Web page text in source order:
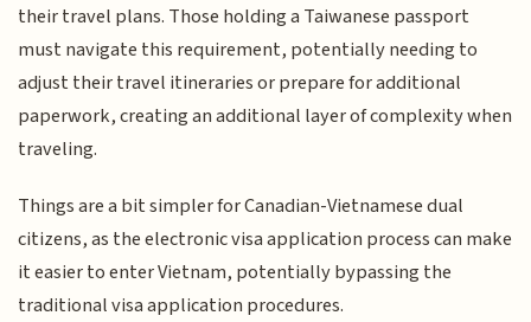
their travel plans. Those holding a Taiwanese passport
must navigate this requirement, potentially needing to
adjust their travel itineraries or prepare for additional
paperwork, creating an additional layer of complexity when
traveling.
Things are a bit simpler for Canadian-Vietnamese dual
citizens, as the electronic visa application process can make
it easier to enter Vietnam, potentially bypassing the
traditional visa application procedures.